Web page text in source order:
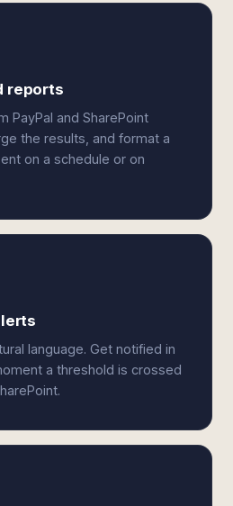
reports
PayPal and SharePoint
the results, and format a
on a schedule or on
language. Get notified in
a threshold is crossed